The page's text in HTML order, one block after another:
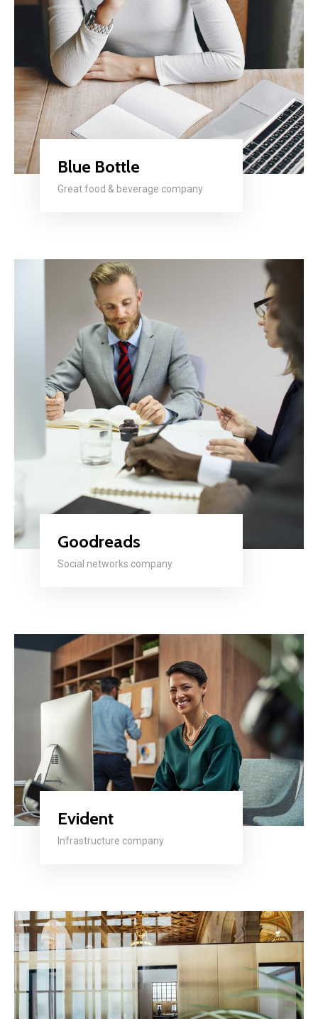
Blue Bottle
Great food & beverage company
Goodreads
Social networks company
Evident
Infrastructure company